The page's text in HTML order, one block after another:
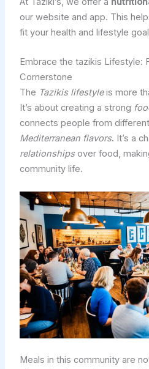
our website and app. This
fit your health and lifestyle
Embrace the tazikis Lifestyle:
Cornerstone
The Tazikis lifestyleis more
It’s about creating a strong
connects people from
Mediterranean flavors. It’s a
relationshipsover food,
community life.
Meals in this community are